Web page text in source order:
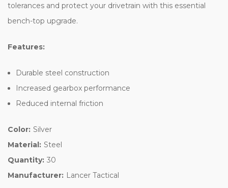
tolerances and protect your drivetrain with this essential
bench-top upgrade.
Features:
Durable steel construction
Increased gearbox performance
Reduced internal friction
Color: Silver
Material: Steel
Quantity: 30
Manufacturer: Lancer Tactical